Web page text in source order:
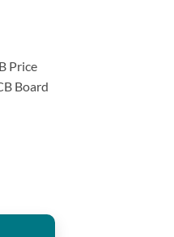
Price
Board